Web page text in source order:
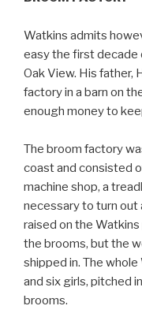
Watkins admits
easy the first decade
Oak View. His father,
factory in a barn on
enough money to
The broom factory
coast and consisted
machine shop, a
necessary to turn out
raised on the
the brooms, but the
shipped in. The
and six girls, pitched
brooms.